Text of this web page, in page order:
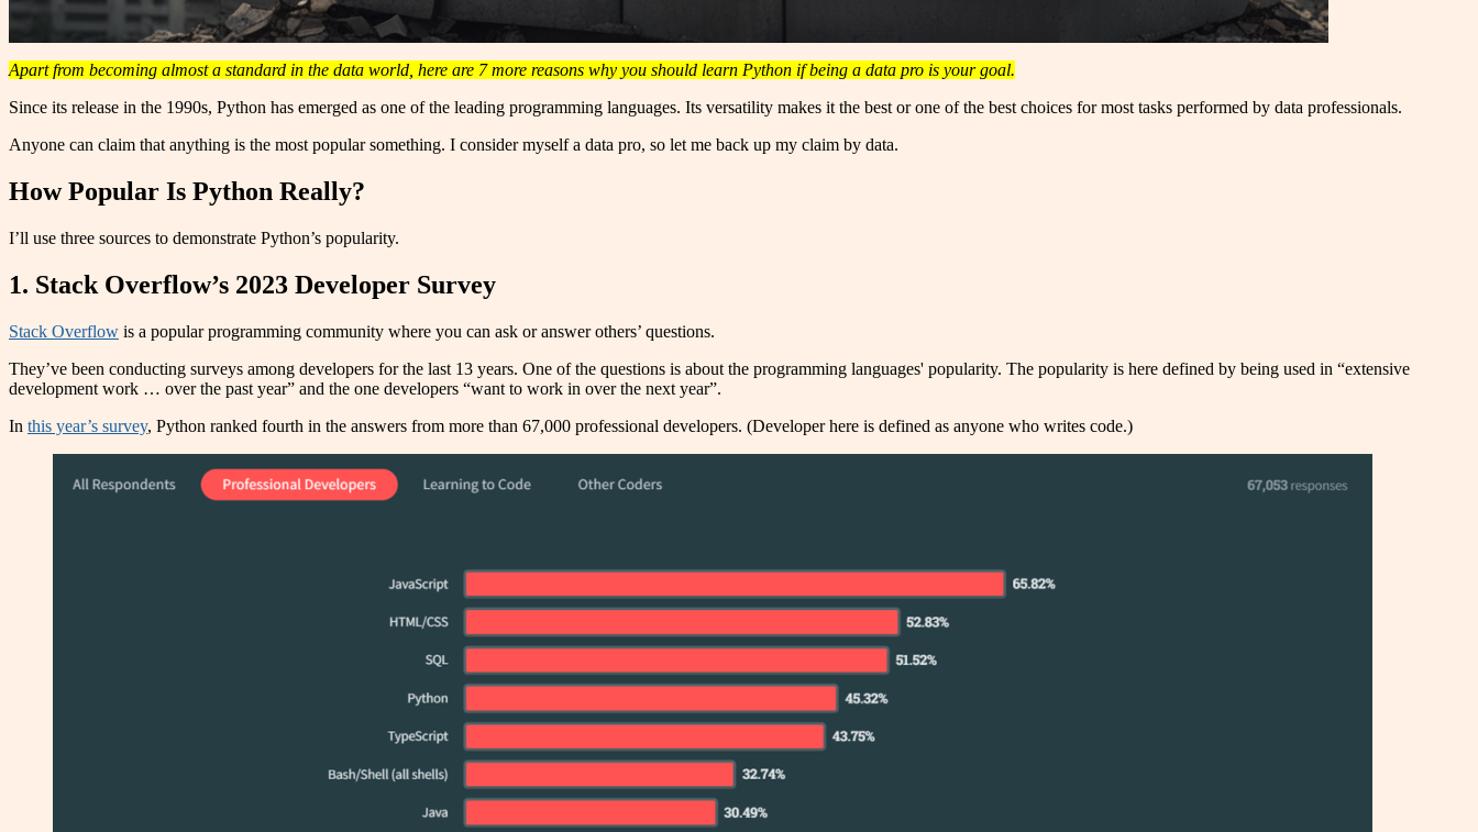
Apart from becoming almost a standard in the data world, here are 7 more reasons why you should learn Python if being a data pro is your goal.
Since its release in the 1990s, Python has emerged as one of the leading programming languages. Its versatility makes it the best or one of the best choices for most tasks performed by data professionals.
Anyone can claim that anything is the most popular something. I consider myself a data pro, so let me back up my claim by data.
How Popular Is Python Really?
I’ll use three sources to demonstrate Python’s popularity.
1. Stack Overflow’s 2023 Developer Survey
Stack Overflow is a popular programming community where you can ask or answer others’ questions.
They’ve been conducting surveys among developers for the last 13 years. One of the questions is about the programming languages' popularity. The popularity is here defined by being used in “extensive
development work … over the past year” and the one developers “want to work in over the next year”.
In this year’s survey, Python ranked fourth in the answers from more than 67,000 professional developers. (Developer here is defined as anyone who writes code.)